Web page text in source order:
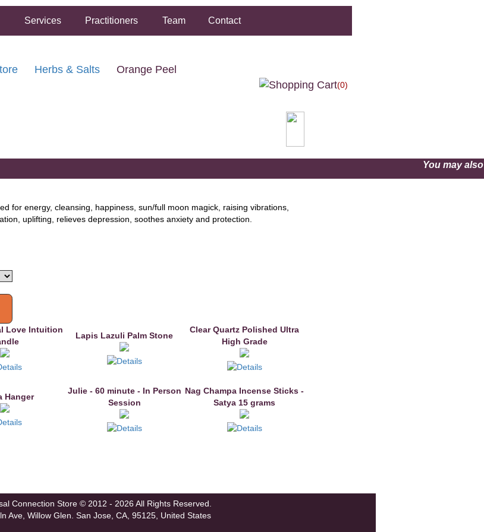
Services Practitioners Team Contact
Herbs & Salts Orange Peel
(0)
for energy, cleansing, happiness, sun/full moon magick, raising vibrations,
uplifting, relieves depression, soothes anxiety and protection.
You may
Love Intuition
Lapis Lazuli Palm Stone
Clear Quartz Polished Ultra
High Grade
Hanger
Julie - 60 minute - In Person
Session
Nag Champa Incense Sticks -
Satya 15 grams
Connection Store © 2012 - 2026 All Rights Reserved.
Ave, Willow Glen. San Jose, CA, 95125, United States